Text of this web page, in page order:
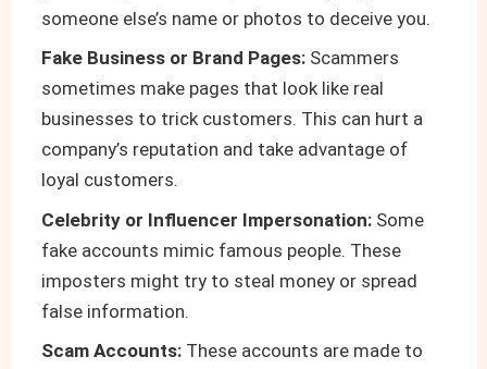
someone else’s name or photos to deceive you.
Fake Business or Brand Pages:Scammers
sometimes make pages that look like real
businesses to trick customers. This can hurt a
company’s reputation and take advantage of
loyal customers.
Celebrity or Influencer Impersonation:Some
fake accounts mimic famous people. These
imposters might try to steal money or spread
false information.
Scam Accounts:These accounts are made to